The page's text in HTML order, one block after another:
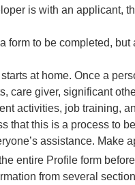
is with an applicant,
form to be completed,
at home. Once a
care giver, significant
activities, job training,
that this is a process to
assistance. Make
entire Profile form
from several